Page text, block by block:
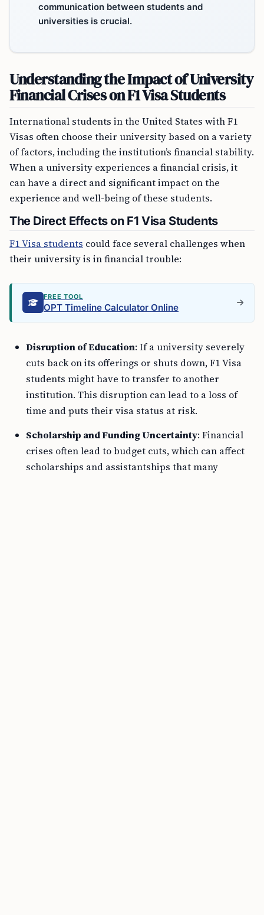
communication between students and
universities is crucial.
Understanding the Impact of University
Financial Crises on F1 Visa Students
International students in the United States with F1
Visas often choose their university based on a variety
of factors, including the institution’s financial stability.
When a university experiences a financial crisis, it
can have a direct and significant impact on the
experience and well-being of these students.
The Direct Effects on F1 Visa Students
F1 Visa students could face several challenges when
their university is in financial trouble:
FREE TOOL
OPT Timeline Calculator Online
Disruption of Education: If a university severely
cuts back on its offerings or shuts down, F1 Visa
students might have to transfer to another
institution. This disruption can lead to a loss of
time and puts their visa status at risk.
Scholarship and Funding Uncertainty: Financial
crises often lead to budget cuts, which can affect
scholarships and assistantships that many